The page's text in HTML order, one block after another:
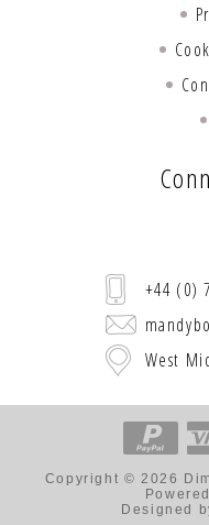
+44 (0)
West
Copyright © 2026
Designed